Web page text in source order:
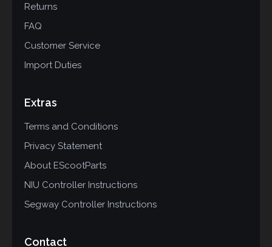
Returns
FAQ
Customer Service
Import Duties
Extras
Terms and Conditions
Privacy Statement
About EScootParts
NIU Controller Instructions
Segway Controller Instructions
Contact